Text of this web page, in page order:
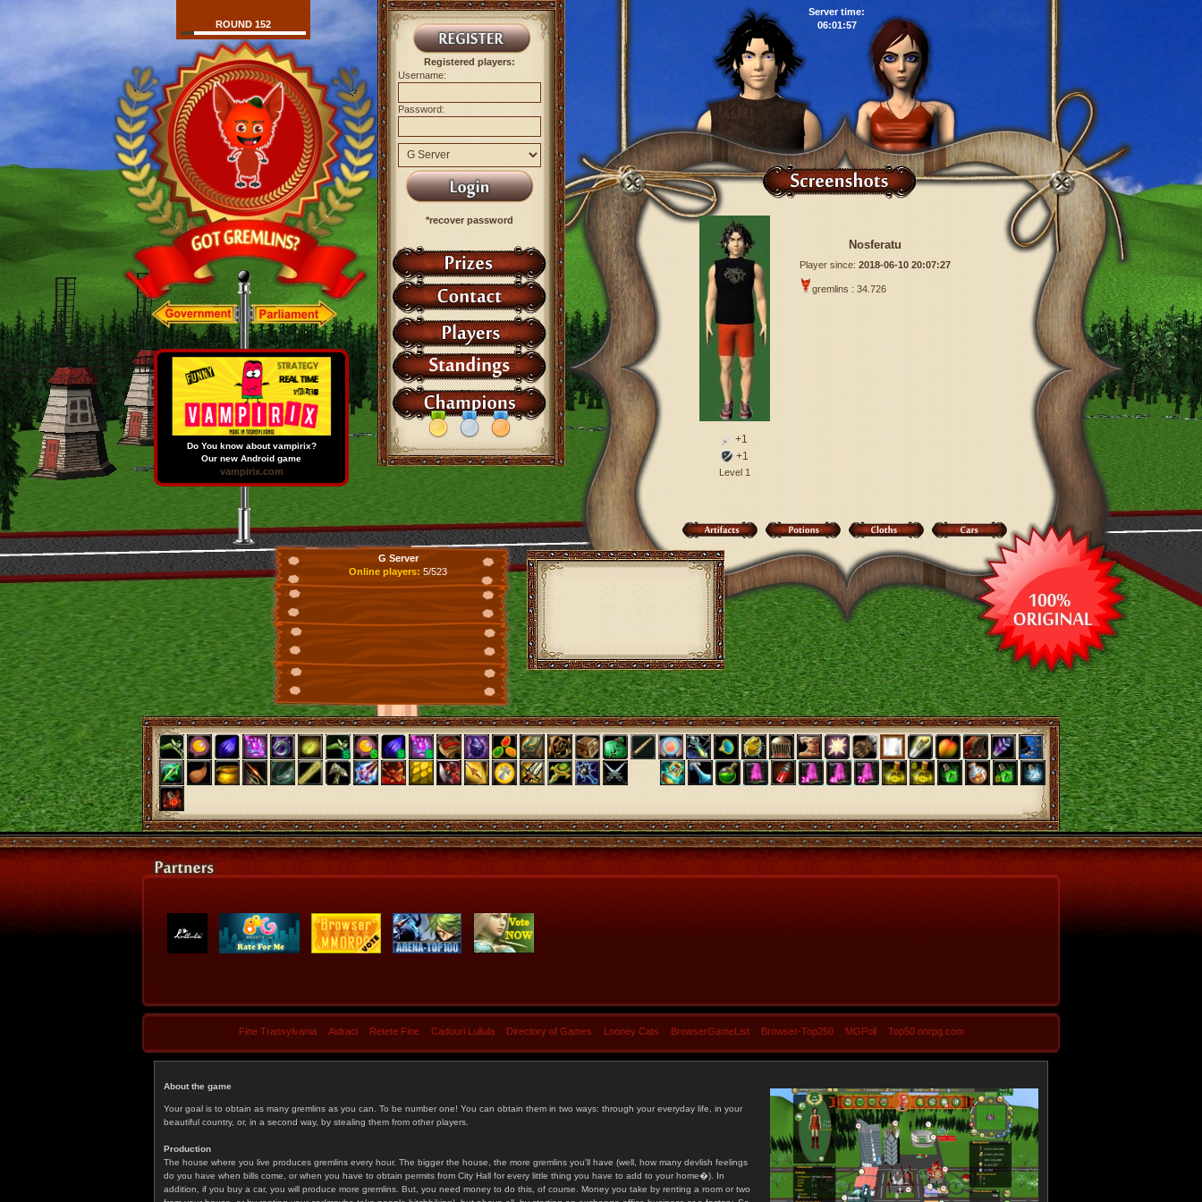
Server time:
06:01:58
ROUND 152
Registered players:
Username:
Password:
*recover password
+1
+1
Level 1
Nosferatu
Player since: 2018-06-10 20:07:27
gremlins : 34.726
G Server
Online players: 5/523
Do You know about vampirix?
Our new Android game
vampirix.com
Fine Transylvania Aidraci Retete Fine Cadouri Lullula Directory of Games Looney Cats BrowserGameList Browser-Top250 MGPoll Top50 onrpg.com
About the game
Your goal is to obtain as many gremlins as you can. To be number one! You can obtain them in two ways: through your everyday life, in your
beautiful country, or, in a second way, by stealing them from other players.
Production
The house where you live produces gremlins every hour. The bigger the house, the more gremlins you'll have (well, how many devlish feelings
do you have when bills come, or when you have to obtain permits from City Hall for every little thing you have to add to your home�). In
addition, if you buy a car, you will produce more gremlins. But, you need money to do this, of course. Money you take by renting a room or two